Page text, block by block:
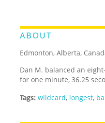
ABOUT
Edmonton, Alberta,
Dan M. balanced an
for one minute, 36.25
Tags: wildcard, longest,